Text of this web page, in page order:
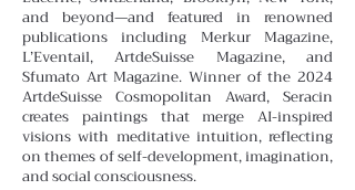
and beyond—and featured in renowned
publications including Merkur Magazine,
L’Eventail, ArtdeSuisse Magazine, and
Sfumato Art Magazine. Winner of the 2024
ArtdeSuisse Cosmopolitan Award, Seracin
creates paintings that merge AI-inspired
visions with meditative intuition, reflecting
on themes of self-development, imagination,
and social consciousness.